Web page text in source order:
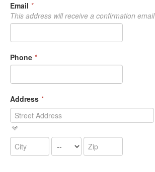
Email *
This address will receive a confirmation email
Phone *
Address *